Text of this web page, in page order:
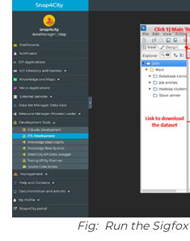
Fig: Run the Sigfox